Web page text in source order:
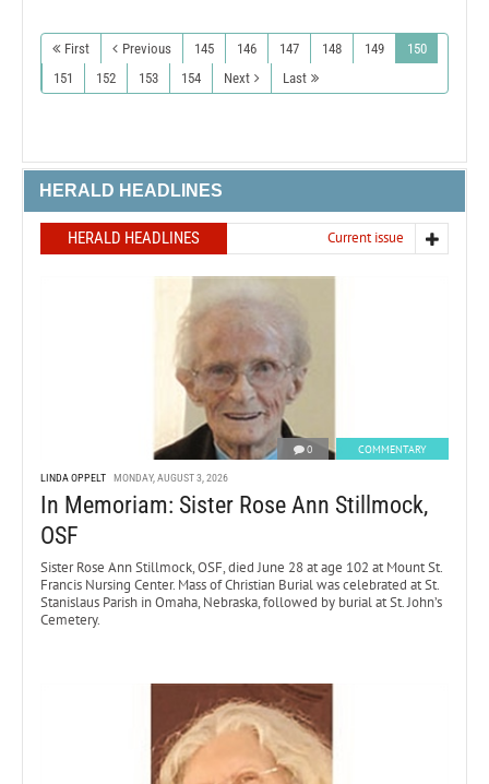
First Previous 145 146 147 148 149
150
151
152 153 154 Next Last
HERALD HEADLINES
HERALD HEADLINES Current issue
0 COMMENTARY
LINDA OPPELT MONDAY, AUGUST 3, 2026
In Memoriam: Sister Rose Ann Stillmock,
OSF
Sister Rose Ann Stillmock, OSF, died June 28 at age 102 at Mount St.
Francis Nursing Center. Mass of Christian Burial was celebrated at St.
Stanislaus Parish in Omaha, Nebraska, followed by burial at St. John’s
Cemetery.